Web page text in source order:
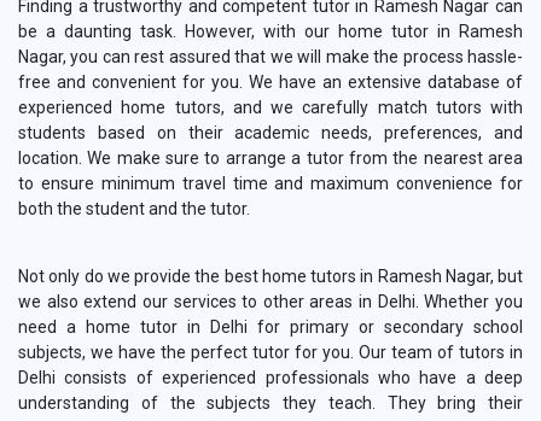
Finding a trustworthy and competent tutor in Ramesh Nagar can
be a daunting task. However, with our home tutor in Ramesh
Nagar, you can rest assured that we will make the process hassle-
free and convenient for you. We have an extensive database of
experienced home tutors, and we carefully match tutors with
students based on their academic needs, preferences, and
location. We make sure to arrange a tutor from the nearest area
to ensure minimum travel time and maximum convenience for
both the student and the tutor.
Not only do we provide the best home tutors in Ramesh Nagar, but
we also extend our services to other areas in Delhi. Whether you
need a home tutor in Delhi for primary or secondary school
subjects, we have the perfect tutor for you. Our team of tutors in
Delhi consists of experienced professionals who have a deep
understanding of the subjects they teach. They bring their